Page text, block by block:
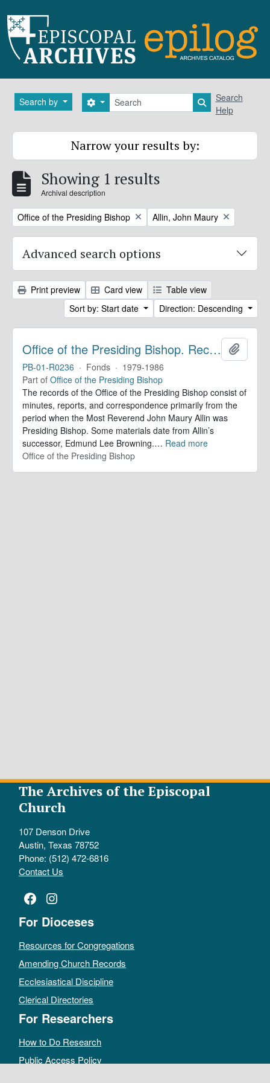
Search by Search
Search options Search in
Search
Help
Narrow your results by:
Showing 1 results
Archival description
Remove filter:
Office of the Presiding Bishop Remove filter:
Allin, John Maury
Advanced search options
Print preview Card view
Table view
Sort by: Start date
Direction: Descending
Office of the Presiding Bishop. Records
PB-01-R0236 · Fonds · 1979-1986
Part of Office of the Presiding Bishop
The records of the Office of the Presiding Bishop consist of
minutes, reports, and correspondence primarily from the
period when the Most Reverend John Maury Allin was
Presiding Bishop. Some materials date from Allin’s
successor, Edmund Lee Browning.… Read more
Office of the Presiding Bishop
The Archives of the Episcopal
Church
107 Denson Drive
Austin, Texas 78752
Phone: (512) 472-6816
Contact Us
Facebook
Instagram
For Dioceses
Resources for Congregations
Amending Church Records
Ecclesiastical Discipline
Clerical Directories
For Researchers
How to Do Research
Public Access Policy